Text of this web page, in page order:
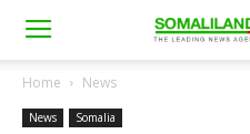
Home News
News Somalia